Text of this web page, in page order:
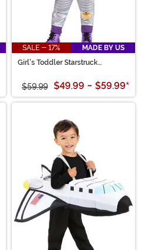
SALE - 17%
MADE BY US
Girl's Toddler Starstruck
$59.99 $49.99 - $59.99*